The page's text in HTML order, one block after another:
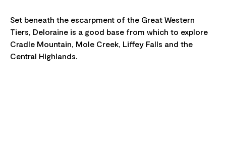
Set beneath the escarpment of the Great Western
Tiers, Deloraine is a good base from which to explore
Cradle Mountain, Mole Creek, Liffey Falls and the
Central Highlands.